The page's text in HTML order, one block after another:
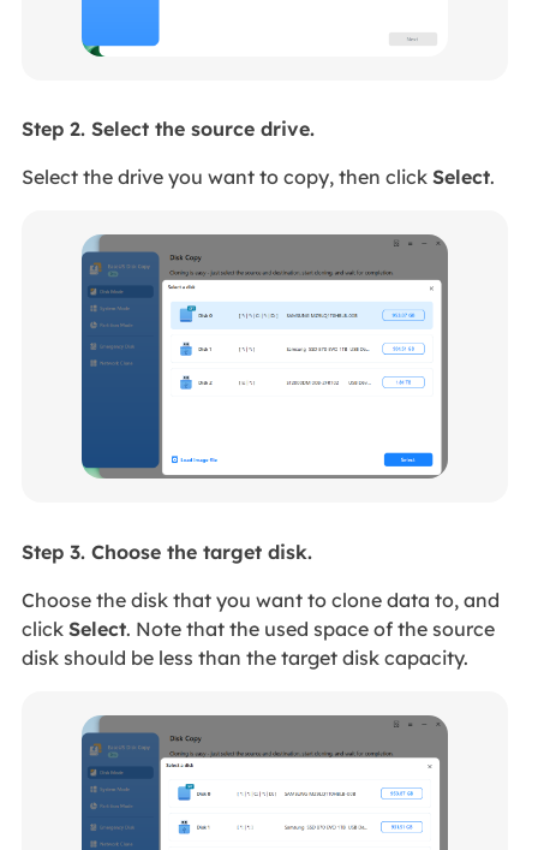
Step 2. Select the source drive.
Select the drive you want to copy, then click Select.
Step 3. Choose the target disk.
Choose the disk that you want to clone data to, and
click Select. Note that the used space of the source
disk should be less than the target disk capacity.